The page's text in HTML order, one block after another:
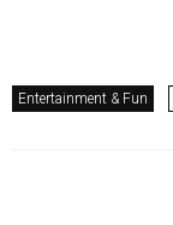
Entertainment & Fun